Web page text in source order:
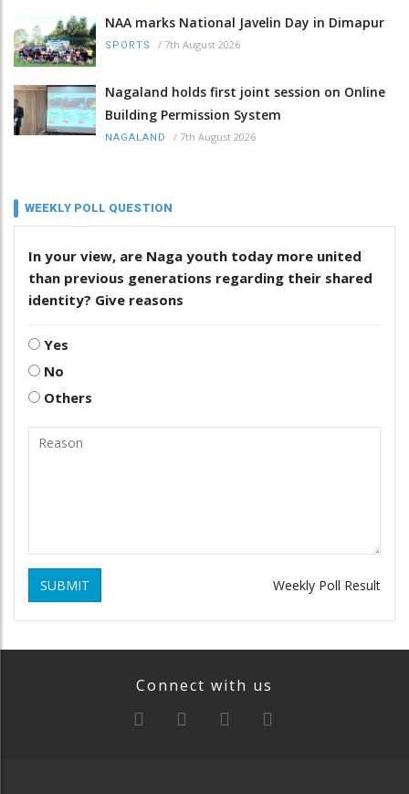
NAA marks National Javelin Day in Dimapur
SPORTS / 7th August 2026
Nagaland holds first joint session on Online
Building Permission System
NAGALAND / 7th August 2026
WEEKLY POLL QUESTION
In your view, are Naga youth today more united
than previous generations regarding their shared
identity? Give reasons
Yes
No
Others
SUBMIT Weekly Poll Result
Connect with us